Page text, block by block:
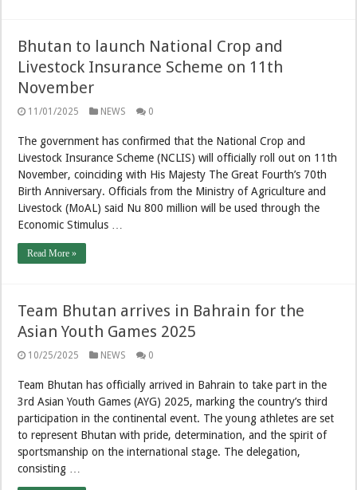
Bhutan to launch National Crop and
Livestock Insurance Scheme on 11th
November
11/01/2025 NEWS 0
The government has confirmed that the National Crop and
Livestock Insurance Scheme (NCLIS) will officially roll out on 11th
November, coinciding with His Majesty The Great Fourth’s 70th
Birth Anniversary. Officials from the Ministry of Agriculture and
Livestock (MoAL) said Nu 800 million will be used through the
Economic Stimulus …
Read More »
Team Bhutan arrives in Bahrain for the
Asian Youth Games 2025
10/25/2025 NEWS 0
Team Bhutan has officially arrived in Bahrain to take part in the
3rd Asian Youth Games (AYG) 2025, marking the country’s third
participation in the continental event. The young athletes are set
to represent Bhutan with pride, determination, and the spirit of
sportsmanship on the international stage. The delegation,
consisting …